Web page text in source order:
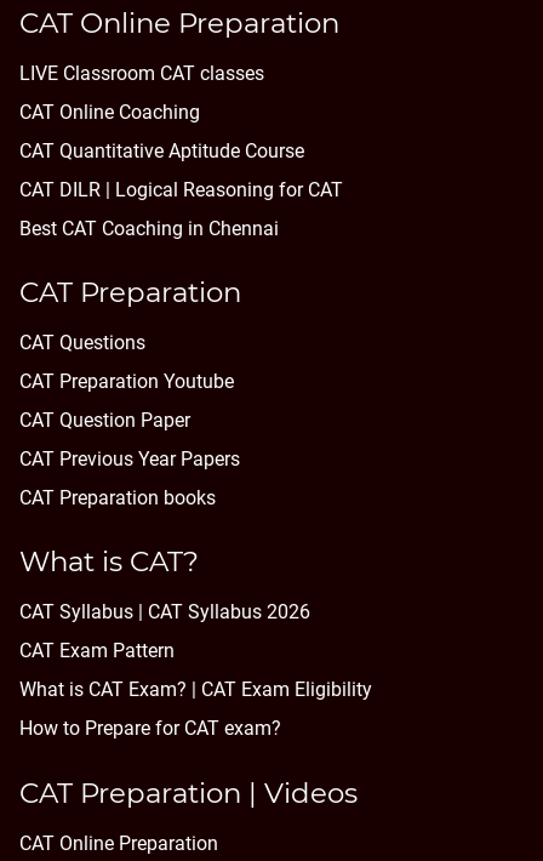
CAT Online Preparation
LIVE Classroom CAT classes
CAT Online Coaching
CAT Quantitative Aptitude Course
CAT DILR | Logical Reasoning for CAT
Best CAT Coaching in Chennai
CAT Preparation
CAT Questions
CAT Preparation Youtube
CAT Question Paper
CAT Previous Year Papers
CAT Preparation books
What is CAT?
CAT Syllabus | CAT Syllabus 2026
CAT Exam Pattern
What is CAT Exam? |
CAT Exam Eligibility
How to Prepare for CAT exam?
CAT Preparation | Videos
CAT Online Preparation